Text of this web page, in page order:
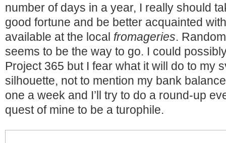
number of days in a year, I really should
good fortune and be better acquainted
available at the local fromageries.
seems to be the way to go. I could
Project 365 but I fear what it will do to my
silhouette, not to mention my bank
one a week and I’ll try to do a round-up
quest of mine to be a turophile.